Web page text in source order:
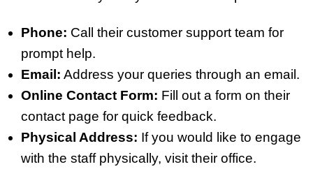
Phone: Call their customer support team for
prompt help.
Email: Address your queries through an email.
Online Contact Form: Fill out a form on their
contact page for quick feedback.
Physical Address: If you would like to engage
with the staff physically, visit their office.